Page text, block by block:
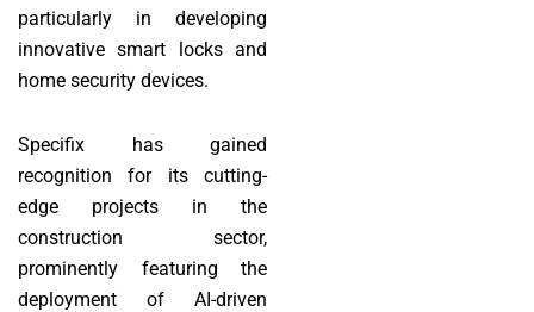
particularly in developing
innovative smart locks and
home security devices.
Specifix has gained
recognition for its cutting-
edge projects in the
construction sector,
prominently featuring the
deployment of AI-driven